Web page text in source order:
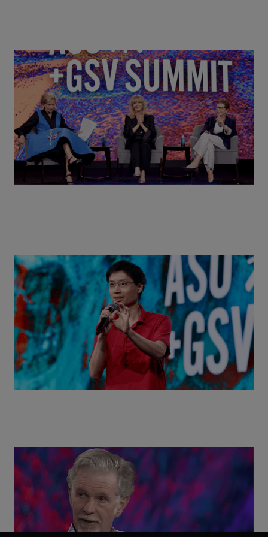
Goldie Hawn, Carole Basile & Deborah Quazzo on
MindUP, SEL & Student Wellbeing | ASU+GSV
Summit 2026
Actors + Math Stars = Building a Thought Full
World with Po-Shen Loh | ASU+GSV Summit 2026
Class Disrupted Live: Reed Hastings on the AI-
Powered Future of Learning | ASU+GSV Summit
2026